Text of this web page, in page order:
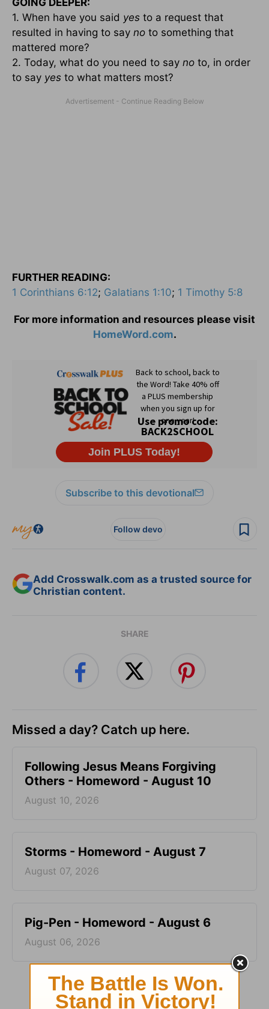
1. When have you said yes to a request that
resulted in having to say no to something that
mattered more?
2. Today, what do you need to say no to, in order
to say yes to what matters most?
FURTHER READING:
1 Corinthians 6:12; Galatians 1:10; 1 Timothy 5:8
For more information and resources please visit
HomeWord.com.
Subscribe to this devotional
Follow devo
Add Crosswalk.com as a trusted source for
Christian content.
SHARE
Missed a day? Catch up here.
Following Jesus Means Forgiving
Others - Homeword - August 10
August 10, 2026
Storms - Homeword - August 7
August 07, 2026
Pig-Pen - Homeword - August 6
August 06, 2026
More HomeWord, with Jim Burns